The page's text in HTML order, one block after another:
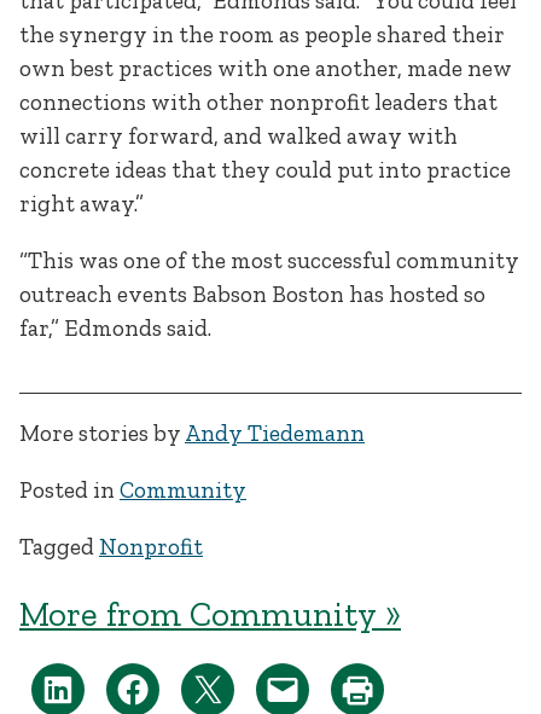
the synergy in the room as people shared their
own best practices with one another, made new
connections with other nonprofit leaders that
will carry forward, and walked away with
concrete ideas that they could put into practice
right away.”
“This was one of the most successful community
outreach events Babson Boston has hosted so
far,” Edmonds said.
More stories by Andy Tiedemann
Posted in Community
TaggedNonprofit
More from Community »